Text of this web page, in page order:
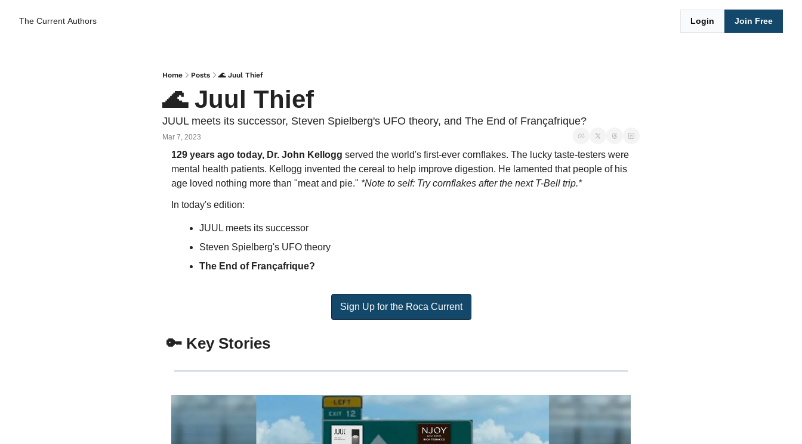
The Current Authors Login Join Free
Home Posts 🌊 Juul Thief
🌊 Juul Thief
JUUL meets its successor, Steven Spielberg's UFO theory, and The End of Françafrique?
Mar 7, 2023
129 years ago today, Dr. John Kellogg served the world's first-ever cornflakes. The lucky taste-testers were
mental health patients. Kellogg invented the cereal to help improve digestion. He lamented that people of his
age loved nothing more than "meat and pie." *Note to self: Try cornflakes after the next T-Bell trip.*
In today's edition:
JUUL meets its successor
Steven Spielberg's UFO theory
The End of Françafrique?
Sign Up for the Roca Current
🔑 Key Stories